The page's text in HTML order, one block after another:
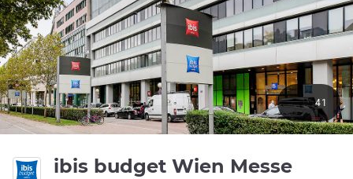
ibis budget Wien Messe
41